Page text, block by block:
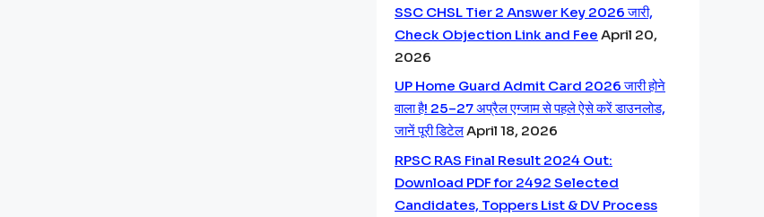
SSC CHSL Tier 2 Answer Key 2026 जारी,
Check Objection Link and Fee April 20,
2026
UP Home Guard Admit Card 2026 जारी होने
वाला है! 25–27 अप्रैल एग्जाम से पहले ऐसे करें डाउनलोड,
जानें पूरी डिटेलApril 18, 2026
RPSC RAS Final Result 2024 Out:
Download PDF for 2492 Selected
Candidates, Toppers List & DV Process